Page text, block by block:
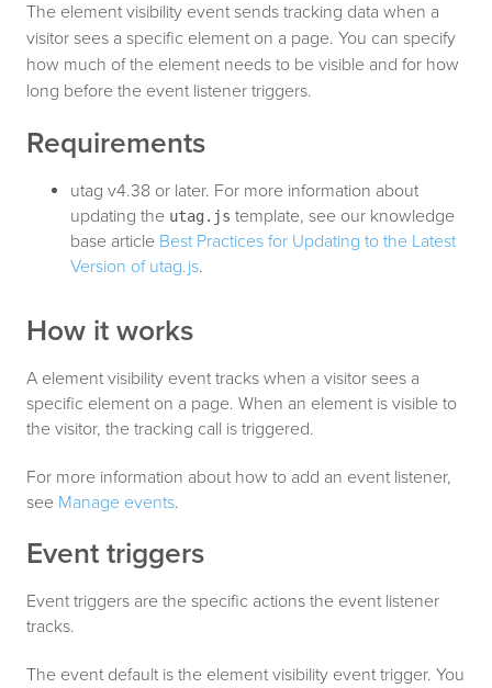
The element visibility event sends tracking data when a
visitor sees a specific element on a page. You can specify
how much of the element needs to be visible and for how
long before the event listener triggers.
Requirements
utag v4.38 or later. For more information about
updating the utag.js template, see our knowledge
base article Best Practices for Updating to the Latest
Version of utag.js.
How it works
A element visibility event tracks when a visitor sees a
specific element on a page. When an element is visible to
the visitor, the tracking call is triggered.
For more information about how to add an event listener,
see Manage events.
Event triggers
Event triggers are the specific actions the event listener
tracks.
The event default is the element visibility event trigger. You